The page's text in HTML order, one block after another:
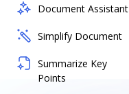
Document Assistant
Simplify Document
Summarize Key
Points